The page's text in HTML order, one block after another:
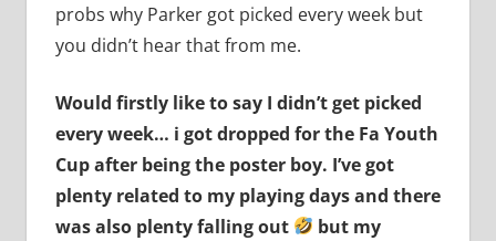
probs why Parker got picked every week but
you didn’t hear that from me.
Would firstly like to say I didn’t get picked
every week… i got dropped for the Fa Youth
Cup after being the poster boy. I’ve got
plenty related to my playing days and there
was also plenty falling out
but my